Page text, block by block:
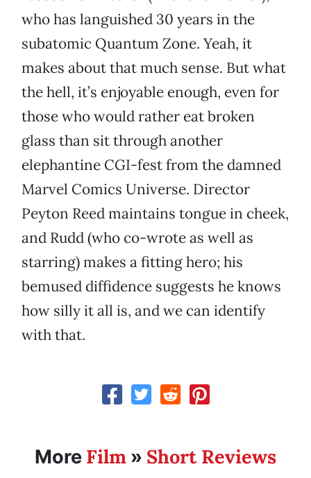
who has languished 30 years in the
subatomic Quantum Zone. Yeah, it
makes about that much sense. But what
the hell, it’s enjoyable enough, even for
those who would rather eat broken
glass than sit through another
elephantine CGI-fest from the damned
Marvel Comics Universe. Director
Peyton Reed maintains tongue in cheek,
and Rudd (who co-wrote as well as
starring) makes a fitting hero; his
bemused diffidence suggests he knows
how silly it all is, and we can identify
with that.
More Film » Short Reviews